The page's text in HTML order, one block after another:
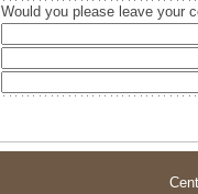
Would you please leave your